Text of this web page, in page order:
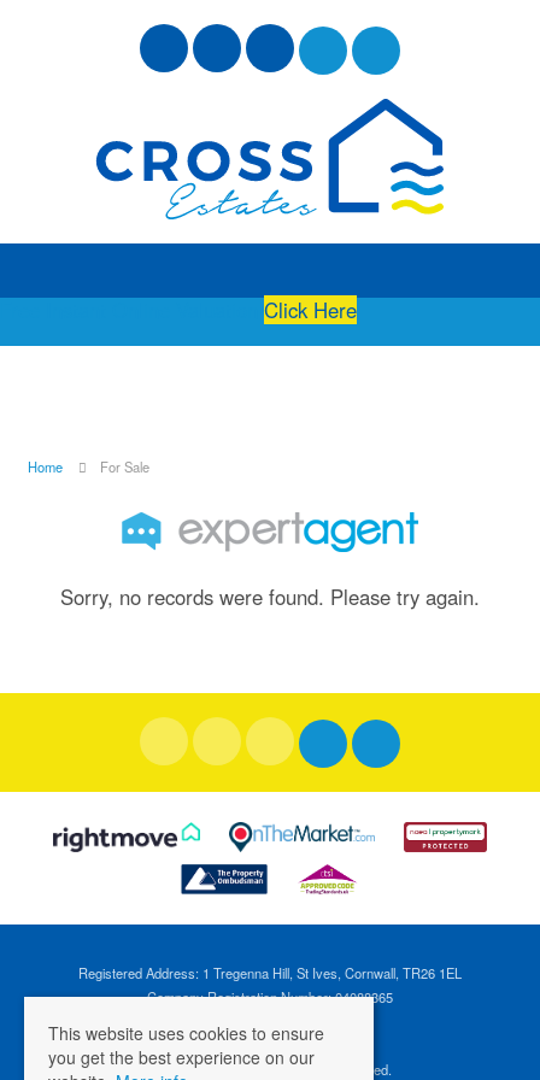
Click Here
Home For Sale
Sorry, no records were found. Please try again.
Registered Address: 1 Tregenna Hill, St Ives, Cornwall, TR26 1EL
Company Registration Number: 04088365
©2026 Cross Estates. All rights reserved.
This website uses cookies to ensure
you get the best experience on our